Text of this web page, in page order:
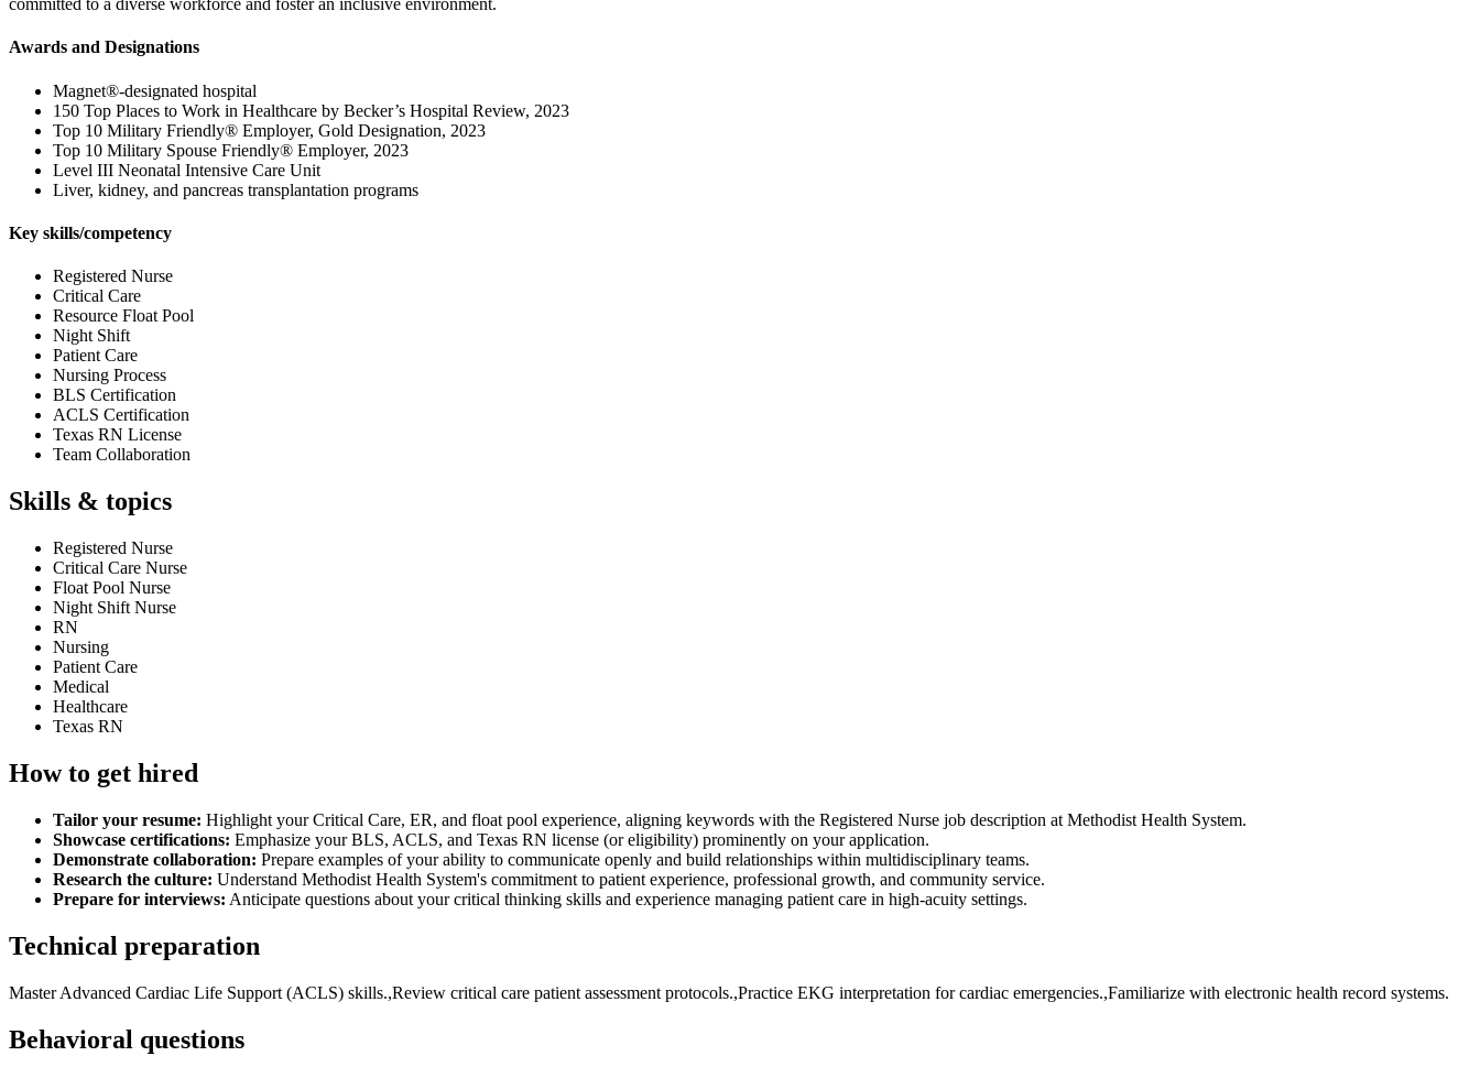
committed to a diverse workforce and foster an inclusive environment.
Awards and Designations
Magnet®-designated hospital
150 Top Places to Work in Healthcare by Becker’s Hospital Review, 2023
Top 10 Military Friendly® Employer, Gold Designation, 2023
Top 10 Military Spouse Friendly® Employer, 2023
Level III Neonatal Intensive Care Unit
Liver, kidney, and pancreas transplantation programs
Key skills/competency
Registered Nurse
Critical Care
Resource Float Pool
Night Shift
Patient Care
Nursing Process
BLS Certification
ACLS Certification
Texas RN License
Team Collaboration
Skills & topics
Registered Nurse
Critical Care Nurse
Float Pool Nurse
Night Shift Nurse
RN
Nursing
Patient Care
Medical
Healthcare
Texas RN
How to get hired
Tailor your resume: Highlight your Critical Care, ER, and float pool experience, aligning keywords with the Registered Nurse job description at Methodist Health System.
Showcase certifications: Emphasize your BLS, ACLS, and Texas RN license (or eligibility) prominently on your application.
Demonstrate collaboration: Prepare examples of your ability to communicate openly and build relationships within multidisciplinary teams.
Research the culture: Understand Methodist Health System's commitment to patient experience, professional growth, and community service.
Prepare for interviews: Anticipate questions about your critical thinking skills and experience managing patient care in high-acuity settings.
Technical preparation
Master Advanced Cardiac Life Support (ACLS) skills.,Review critical care patient assessment protocols.,Practice EKG interpretation for cardiac emergencies.,Familiarize with electronic health record systems.
Behavioral questions